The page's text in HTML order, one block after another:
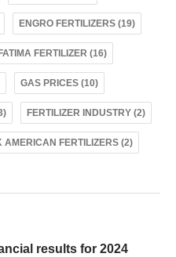
ENGRO FERTILIZERS (19)
FATIMA FERTILIZER (16)
GAS PRICES (10)
FERTILIZER INDUSTRY (2)
AMERICAN FERTILIZERS (2)
results for 2024